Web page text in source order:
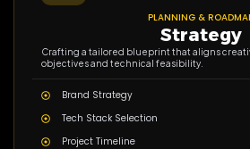
PLANNING &
Strategy
Crafting a tailored blueprint that aligns
objectives and technical feasibility.
Brand Strategy
Tech Stack Selection
Project Timeline